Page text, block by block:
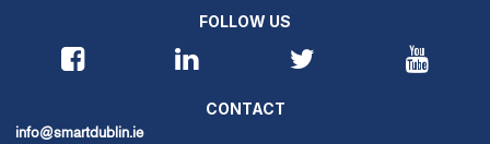
FOLLOW US
CONTACT
info@smartdublin.ie